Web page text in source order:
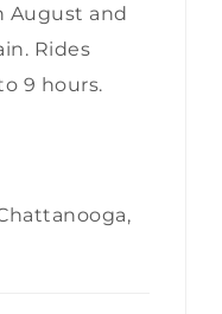
August and
Rides
9 hours.